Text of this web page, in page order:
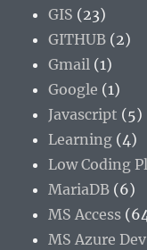
GIS (23)
GITHUB (2)
Gmail (1)
Google (1)
Javascript (5)
Learning (4)
Low Coding
MariaDB (6)
MS Access
MS Azure